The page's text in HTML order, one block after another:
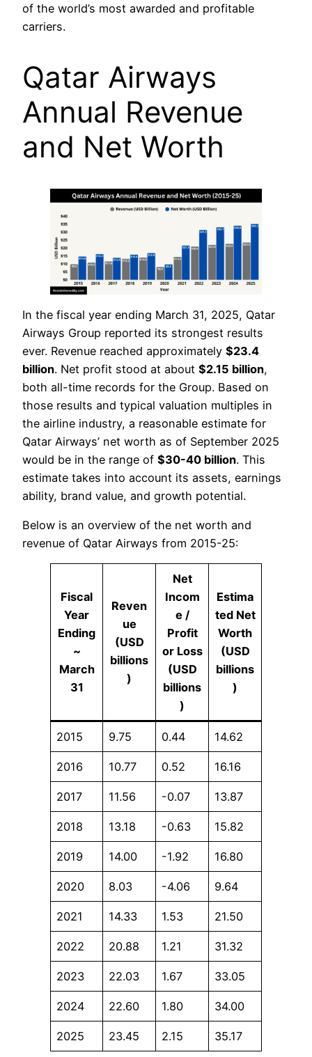
of the world’s most awarded and profitable
carriers.
Qatar Airways
Annual Revenue
and Net Worth
In the fiscal year ending March 31, 2025, Qatar
Airways Group reported its strongest results
ever. Revenue reached approximately $23.4
billion. Net profit stood at about $2.15 billion,
both all-time records for the Group. Based on
those results and typical valuation multiples in
the airline industry, a reasonable estimate for
Qatar Airways’ net worth as of September 2025
would be in the range of $30-40 billion. This
estimate takes into account its assets, earnings
ability, brand value, and growth potential.
Below is an overview of the net worth and
revenue of Qatar Airways from 2015-25:
Fiscal
Year
Ending
~
March
31
Reven
ue
(USD
billions
)
Net
Incom
e /
Profit
or Loss
(USD
billions
)
Estima
ted Net
Worth
(USD
billions
)
2015 9.75 0.44 14.62
2016 10.77 0.52 16.16
2017 11.56 -0.07 13.87
2018 13.18 -0.63 15.82
2019 14.00 -1.92 16.80
2020 8.03 -4.06 9.64
2021 14.33 1.53 21.50
2022 20.88 1.21 31.32
2023 22.03 1.67 33.05
2024 22.60 1.80 34.00
2025 23.45 2.15 35.17